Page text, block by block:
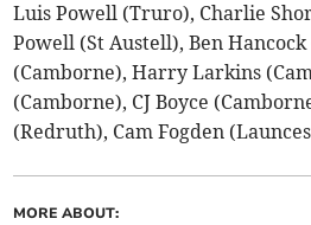
Luis Powell (Truro), Charlie
Powell (St Austell), Ben
(Camborne), Harry Larkins
(Camborne), CJ Boyce
(Redruth), Cam Fogden
MORE ABOUT: